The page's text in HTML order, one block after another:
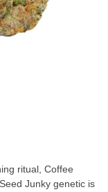
ritual, Coffee
Junky genetic is